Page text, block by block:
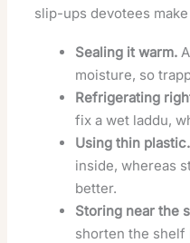
slip-ups devotees
Sealing it warm.
moisture, so
Refrigerating
fix a wet laddu,
Using thin plastic.
inside, whereas
better.
Storing near the
shorten the shelf